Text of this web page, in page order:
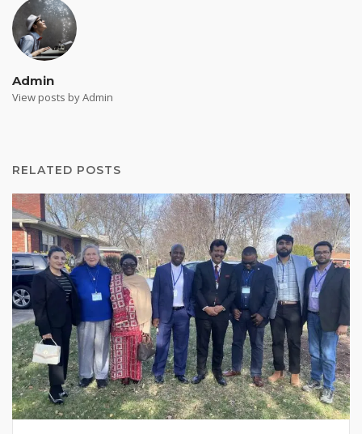
Admin
View posts by Admin
RELATED POSTS